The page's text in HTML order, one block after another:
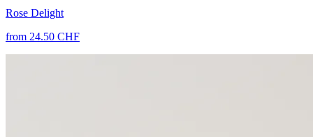
Rose Delight
from 24.50 CHF